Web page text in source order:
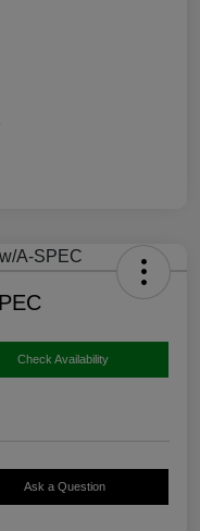
Check Availability
Ask a Question